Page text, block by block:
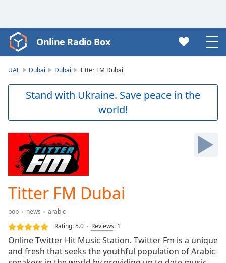
Video
Player
Skip
Forward
Mute
Current
Loaded:
0.00%
Stream
TypeLIVE
Seek to
Online Radio Box
UAE Dubai Dubai Titter FM Dubai
Stand with Ukraine. Save peace in the
world!
Titter FM Dubai
pop news
arabic
Rating:5.0 Reviews: 1
Online Twitter Hit Music Station. Twitter Fm is a unique
and fresh that seeks the youthful population of Arabic-